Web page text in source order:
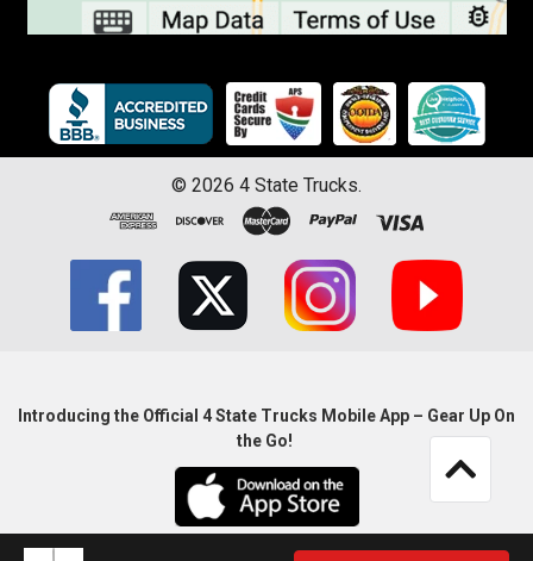
© 2026 4 State Trucks.
Introducing the Official 4 State Trucks Mobile App – Gear Up On
the Go!